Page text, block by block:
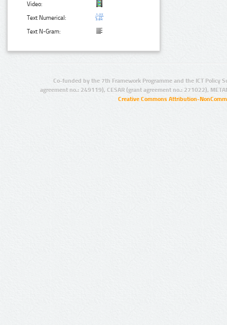
Video:
Text Numerical:
Text N-Gram:
Co-funded by the 7th Framework Programme and the ICT Policy
agreement no.: 249119), CESAR (grant agreement no.: 271022),
Creative Commons Attribution-